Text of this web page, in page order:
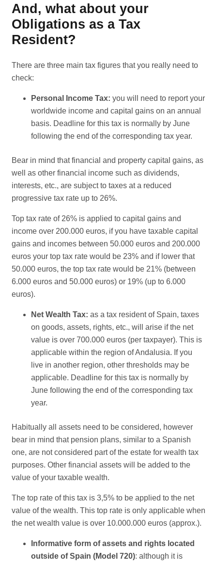
And, what about your
Obligations as a Tax
Resident?
There are three main tax figures that you really need to
check:
Personal Income Tax: you will need to report your
worldwide income and capital gains on an annual
basis. Deadline for this tax is normally by June
following the end of the corresponding tax year.
Bear in mind that financial and property capital gains, as
well as other financial income such as dividends,
interests, etc., are subject to taxes at a reduced
progressive tax rate up to 26%.
Top tax rate of 26% is applied to capital gains and
income over 200.000 euros, if you have taxable capital
gains and incomes between 50.000 euros and 200.000
euros your top tax rate would be 23% and if lower that
50.000 euros, the top tax rate would be 21% (between
6.000 euros and 50.000 euros) or 19% (up to 6.000
euros).
Net Wealth Tax: as a tax resident of Spain, taxes
on goods, assets, rights, etc., will arise if the net
value is over 700.000 euros (per taxpayer). This is
applicable within the region of Andalusia. If you
live in another region, other thresholds may be
applicable. Deadline for this tax is normally by
June following the end of the corresponding tax
year.
Habitually all assets need to be considered, however
bear in mind that pension plans, similar to a Spanish
one, are not considered part of the estate for wealth tax
purposes. Other financial assets will be added to the
value of your taxable wealth.
The top rate of this tax is 3,5% to be applied to the net
value of the wealth. This top rate is only applicable when
the net wealth value is over 10.000.000 euros (approx.).
Informative form of assets and rights located
outside of Spain (Model 720): although it is